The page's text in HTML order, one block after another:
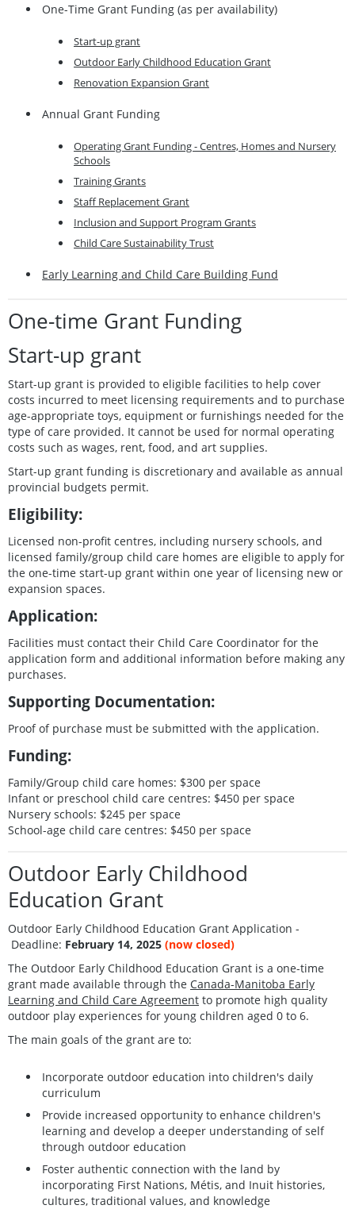
One-Time Grant Funding (as per availability)
Start-up grant
Outdoor Early Childhood Education Grant
Renovation Expansion Grant
Annual Grant Funding
Operating Grant Funding - Centres, Homes and Nursery
Schools
Training Grants
Staff Replacement Grant
Inclusion and Support Program Grants
Child Care Sustainability Trust
Early Learning and Child Care Building Fund
One-time Grant Funding
Start-up grant
Start-up grant is provided to eligible facilities to help cover
costs incurred to meet licensing requirements and to purchase
age-appropriate toys, equipment or furnishings needed for the
type of care provided. It cannot be used for normal operating
costs such as wages, rent, food, and art supplies.
Start-up grant funding is discretionary and available as annual
provincial budgets permit.
Eligibility:
Licensed non-profit centres, including nursery schools, and
licensed family/group child care homes are eligible to apply for
the one-time start-up grant within one year of licensing new or
expansion spaces.
Application:
Facilities must contact their Child Care Coordinator for the
application form and additional information before making any
purchases.
Supporting Documentation:
Proof of purchase must be submitted with the application.
Funding:
Family/Group child care homes: $300 per space
Infant or preschool child care centres: $450 per space
Nursery schools: $245 per space
School-age child care centres: $450 per space
Outdoor Early Childhood
Education Grant
Outdoor Early Childhood Education Grant Application -
Deadline: February 14, 2025 (now closed)
The Outdoor Early Childhood Education Grant is a one-time
grant made available through the Canada-Manitoba Early
Learning and Child Care Agreement to promote high quality
outdoor play experiences for young children aged 0 to 6.
The main goals of the grant are to:
Incorporate outdoor education into children's daily
curriculum
Provide increased opportunity to enhance children's
learning and develop a deeper understanding of self
through outdoor education
Foster authentic connection with the land by
incorporating First Nations, Métis, and Inuit histories,
cultures, traditional values, and knowledge